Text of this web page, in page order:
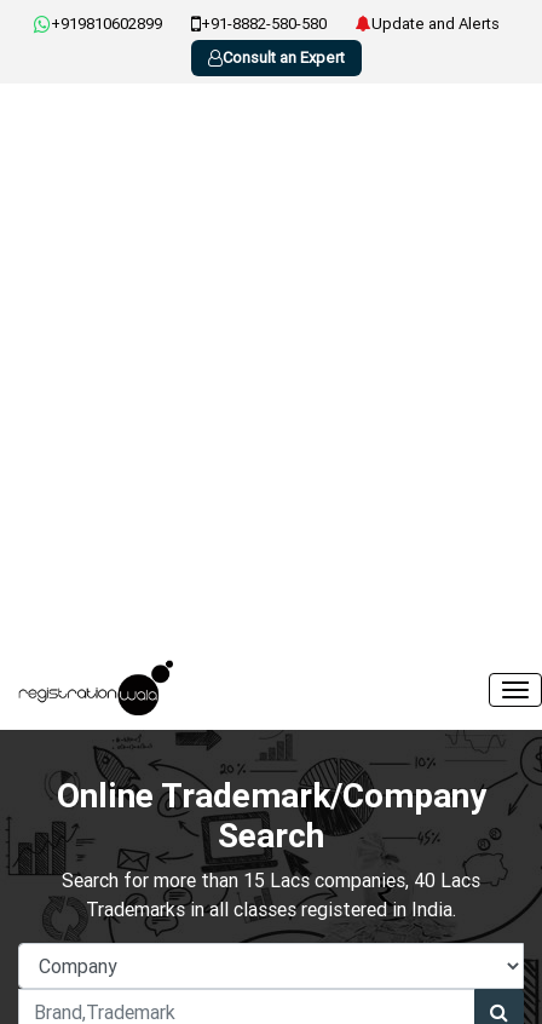
+919810602899 +91-8882-580-580
Update and Alerts
Consult an Expert
Online Trademark/Company
Search
Search for more than 15 Lacs companies, 40 Lacs
Trademarks in all classes registered in India.